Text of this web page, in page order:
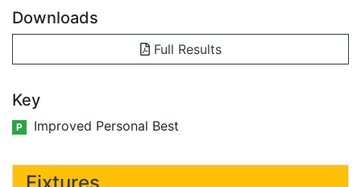
Downloads
Full Results
Key
P Improved Personal Best
Fixtures